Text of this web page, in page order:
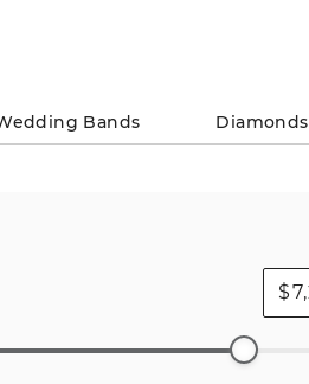
Bands Diamonds
$